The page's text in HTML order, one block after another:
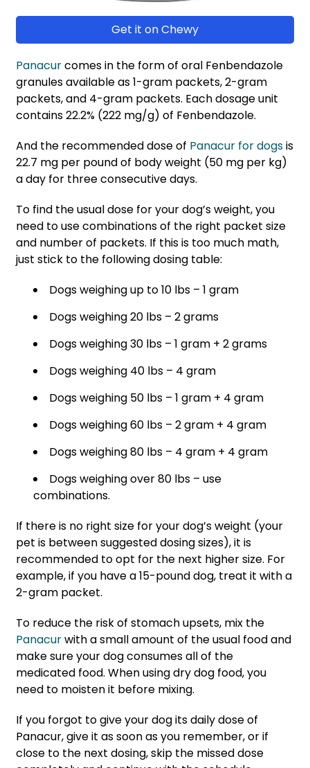
Get it on Chewy
Panacurcomes in the form of oral Fenbendazole
granules available as 1-gram packets, 2-gram
packets, and 4-gram packets. Each dosage unit
contains 22.2% (222 mg/g) of Fenbendazole.
And the recommended dose of Panacur for dogsis
22.7 mg per pound of body weight (50 mg per kg)
a day for three consecutive days.
To find the usual dose for your dog’s weight, you
need to use combinations of the right packet size
and number of packets. If this is too much math,
just stick to the following dosing table:
Dogs weighing up to 10 lbs – 1 gram
Dogs weighing 20 lbs – 2 grams
Dogs weighing 30 lbs – 1 gram + 2 grams
Dogs weighing 40 lbs – 4 gram
Dogs weighing 50 lbs – 1 gram + 4 gram
Dogs weighing 60 lbs – 2 gram + 4 gram
Dogs weighing 80 lbs – 4 gram + 4 gram
Dogs weighing over 80 lbs – use
combinations.
If there is no right size for your dog’s weight (your
pet is between suggested dosing sizes), it is
recommended to opt for the next higher size. For
example, if you have a 15-pound dog, treat it with a
2-gram packet.
To reduce the risk of stomach upsets, mix the
Panacurwith a small amount of the usual food and
make sure your dog consumes all of the
medicated food. When using dry dog food, you
need to moisten it before mixing.
If you forgot to give your dog its daily dose of
Panacur, give it as soon as you remember, or if
close to the next dosing, skip the missed dose